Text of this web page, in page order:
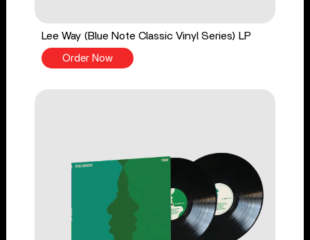
Lee Way (Blue Note Classic Vinyl Series) LP
Order Now